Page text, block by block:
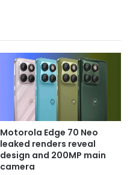
Motorola Edge 70 Neo
leaked renders reveal
design and 200MP main
camera